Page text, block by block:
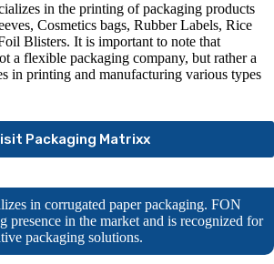
in the printing of packaging products
Cosmetics bags, Rubber Labels, Rice
Blisters. It is important to note that
a flexible packaging company, but rather a
in printing and manufacturing various types
Packaging Matrixx
in corrugated paper packaging. FON
presence in the market and is recognized for
packaging solutions.